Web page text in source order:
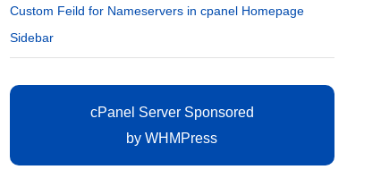
Custom Feild for Nameservers in cpanel Homepage
Sidebar
cPanel Server Sponsored
byWHMPress